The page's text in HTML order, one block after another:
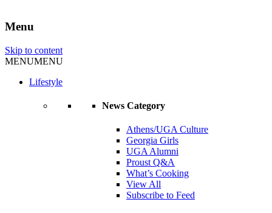
Menu
Skip to content
MENUMENU
Lifestyle
News Category
Athens/UGA Culture
Georgia Girls
UGA Alumni
Proust Q&A
What’s Cooking
View All
Subscribe to Feed